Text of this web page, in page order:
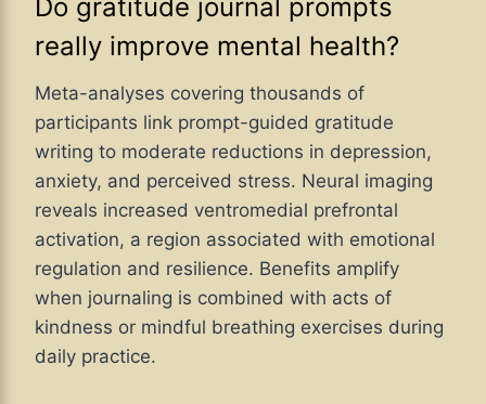
Do gratitude journal prompts
really improve mental health?
Meta-analyses covering thousands of
participants link prompt-guided gratitude
writing to moderate reductions in depression,
anxiety, and perceived stress. Neural imaging
reveals increased ventromedial prefrontal
activation, a region associated with emotional
regulation and resilience. Benefits amplify
when journaling is combined with acts of
kindness or mindful breathing exercises during
daily practice.